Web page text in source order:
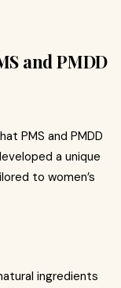
and PMDD
PMS and PMDD
a unique
to women’s
ingredients